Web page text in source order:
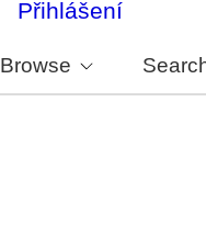
Přihlášení
Browse